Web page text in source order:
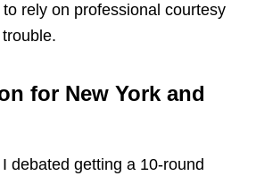
to rely on professional courtesy
for New York and
debated getting a 10-round